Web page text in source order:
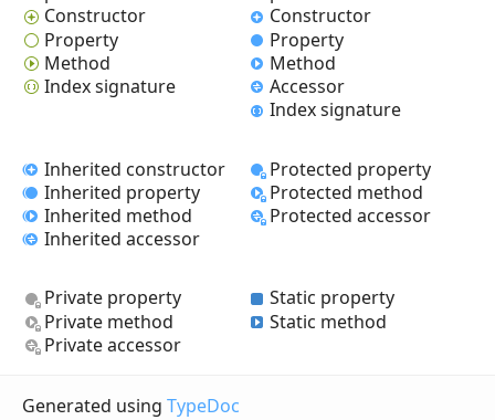
Constructor
Property
Method
Index signature
Constructor
Property
Method
Accessor
Index signature
Inherited constructor
Inherited property
Inherited method
Inherited accessor
Protected property
Protected method
Protected accessor
Private property
Private method
Private accessor
Static property
Static method
Generated using TypeDoc